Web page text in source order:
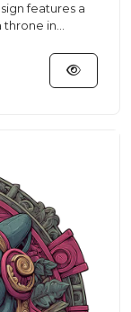
features a
throne in